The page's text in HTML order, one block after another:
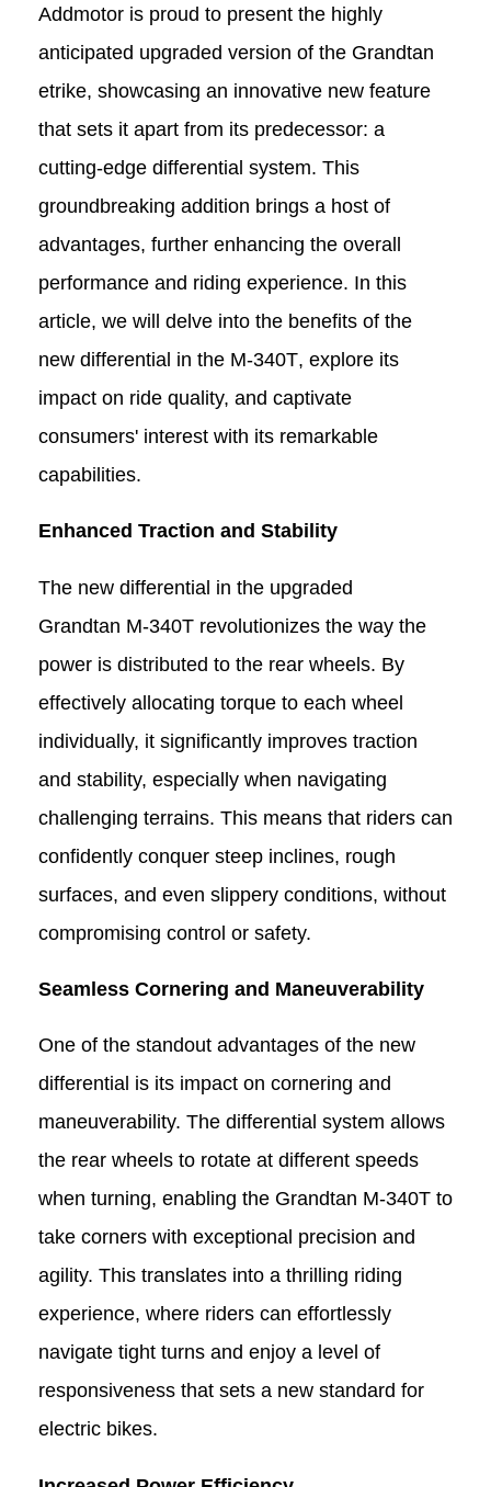
Addmotor is proud to present the highly
anticipated upgraded version of the Grandtan
etrike, showcasing an innovative new feature
that sets it apart from its predecessor: a
cutting-edge differential system. This
groundbreaking addition brings a host of
advantages, further enhancing the overall
performance and riding experience. In this
article, we will delve into the benefits of the
new differential in the M-340T, explore its
impact on ride quality, and captivate
consumers' interest with its remarkable
capabilities.
Enhanced Traction and Stability
The new differential in the upgraded
Grandtan M-340T revolutionizes the way the
power is distributed to the rear wheels. By
effectively allocating torque to each wheel
individually, it significantly improves traction
and stability, especially when navigating
challenging terrains. This means that riders can
confidently conquer steep inclines, rough
surfaces, and even slippery conditions, without
compromising control or safety.
Seamless Cornering and Maneuverability
One of the standout advantages of the new
differential is its impact on cornering and
maneuverability. The differential system allows
the rear wheels to rotate at different speeds
when turning, enabling the Grandtan M-340T to
take corners with exceptional precision and
agility. This translates into a thrilling riding
experience, where riders can effortlessly
navigate tight turns and enjoy a level of
responsiveness that sets a new standard for
electric bikes.